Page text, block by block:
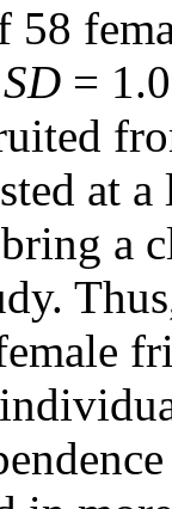
58
SD =
at
a